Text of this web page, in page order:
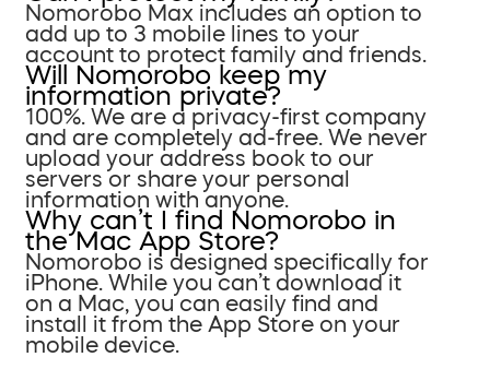
Nomorobo Max includes an option to
add up to 3 mobile lines to your
account to protect family and friends.
Will Nomorobo keep my
information private?
100%. We are a privacy-first company
and are completely ad-free. We never
upload your address book to our
servers or share your personal
information with anyone.
Why can’t I find Nomorobo in
the Mac App Store?
Nomorobo is designed specifically for
iPhone. While you can’t download it
on a Mac, you can easily find and
install it from the App Store on your
mobile device.